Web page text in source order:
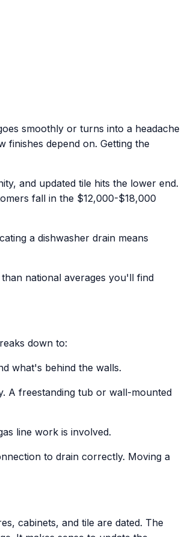
smoothly or turns into a headache
depend on. Getting the
and updated tile hits the lower end.
fall in the $12,000-$18,000
a dishwasher drain means
national averages you'll find
down to:
what's behind the walls.
A freestanding tub or wall-mounted
line work is involved.
to drain correctly. Moving a
cabinets, and tile are dated. The